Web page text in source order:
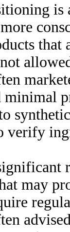
that
not
minimal
verify
may